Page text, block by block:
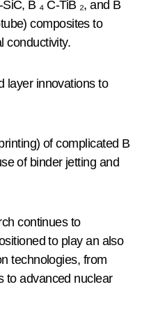
B ₄ C-TiB ₂, and B
composites to
conductivity.
layer innovations to
of complicated B
of binder jetting and
continues to
to play an also
technologies, from
to advanced nuclear